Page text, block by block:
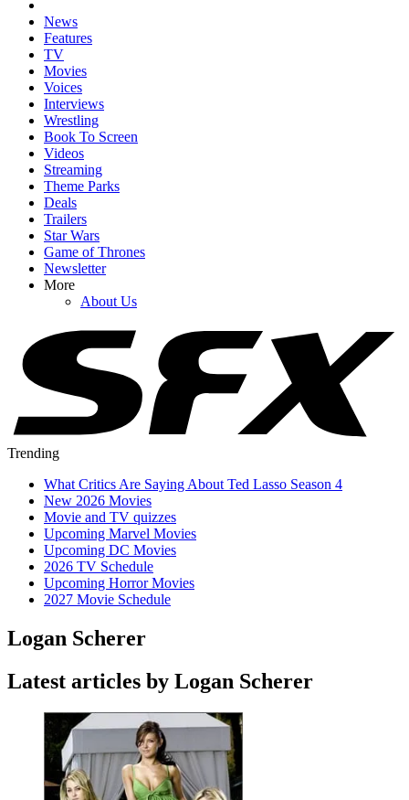
News
Features
TV
Movies
Voices
Interviews
Wrestling
Book To Screen
Videos
Streaming
Theme Parks
Deals
Trailers
Star Wars
Game of Thrones
Newsletter
More
About Us
Trending
What Critics Are Saying About Ted Lasso Season 4
New 2026 Movies
Movie and TV quizzes
Upcoming Marvel Movies
Upcoming DC Movies
2026 TV Schedule
Upcoming Horror Movies
2027 Movie Schedule
Logan Scherer
Latest articles by Logan Scherer